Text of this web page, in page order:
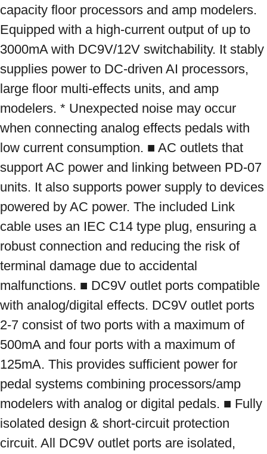
capacity floor processors and amp modelers.
Equipped with a high-current output of up to
3000mA with DC9V/12V switchability. It stably
supplies power to DC-driven AI processors,
large floor multi-effects units, and amp
modelers. * Unexpected noise may occur
when connecting analog effects pedals with
low current consumption. ■ AC outlets that
support AC power and linking between PD-07
units. It also supports power supply to devices
powered by AC power. The included Link
cable uses an IEC C14 type plug, ensuring a
robust connection and reducing the risk of
terminal damage due to accidental
malfunctions. ■ DC9V outlet ports compatible
with analog/digital effects. DC9V outlet ports
2-7 consist of two ports with a maximum of
500mA and four ports with a maximum of
125mA. This provides sufficient power for
pedal systems combining processors/amp
modelers with analog or digital pedals. ■ Fully
isolated design & short-circuit protection
circuit. All DC9V outlet ports are isolated,